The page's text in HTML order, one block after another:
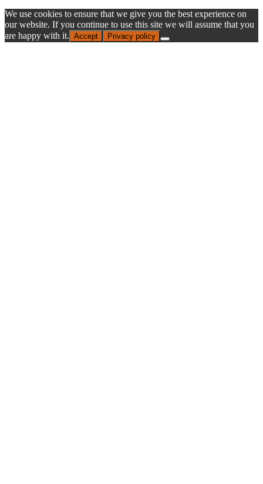
We use cookies to ensure that we give you the best experience on
our website. If you continue to use this site we will assume that you
are happy with it. Accept Privacy policy